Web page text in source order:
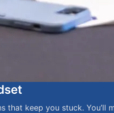
that keep you stuck.